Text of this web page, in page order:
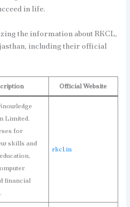
in life.
the information about RKCL,
including their official
Official Website
Limited.
for
skills and
financial
rkcl.in